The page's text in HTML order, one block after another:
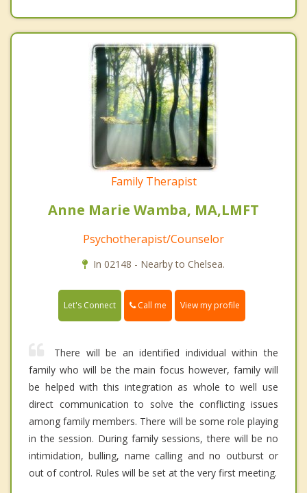
Family Therapist
Anne Marie Wamba, MA,LMFT
Psychotherapist/Counselor
In 02148 - Nearby to Chelsea.
Let's Connect Call me View my profile
There will be an identified individual within the
family who will be the main focus however, family will
be helped with this integration as whole to well use
direct communication to solve the conflicting issues
among family members. There will be some role playing
in the session. During family sessions, there will be no
intimidation, bulling, name calling and no outburst or
out of control. Rules will be set at the very first meeting.